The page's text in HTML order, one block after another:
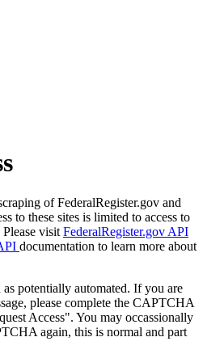
of FederalRegister.gov and
to these sites is limited to access to
visit FederalRegister.gov API
documentation to learn more about
potentially automated. If you are
please complete the CAPTCHA
Access". You may occassionally
again, this is normal and part